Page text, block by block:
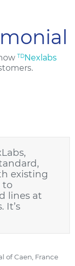
TDNexlabs
existing
to
lines at
It’s
of Caen, France